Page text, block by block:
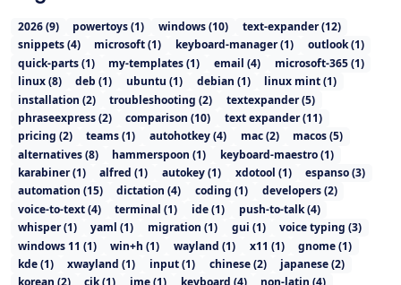
2026(9) powertoys(1) windows(10) text-expander(12)
snippets(4) microsoft(1) keyboard-manager(1) outlook(1)
quick-parts(1) my-templates(1) email (4) microsoft-365(1)
linux(8) deb (1) ubuntu (1) debian (1) linux mint(1)
installation (2) troubleshooting (2) textexpander(5)
phraseexpress(2) comparison (10) text expander(11)
pricing (2) teams(1) autohotkey(4) mac(2) macos(5)
alternatives(8) hammerspoon (1) keyboard-maestro(1)
karabiner(1) alfred (1) autokey(1) xdotool (1) espanso(3)
automation (15) dictation (4) coding (1) developers(2)
voice-to-text(4) terminal (1) ide(1) push-to-talk(4)
whisper(1) yaml (1) migration (1) gui (1) voice typing (3)
windows 11 (1) win+h (1) wayland (1) x11 (1) gnome(1)
kde(1) xwayland (1) input(1) chinese(2) japanese(2)